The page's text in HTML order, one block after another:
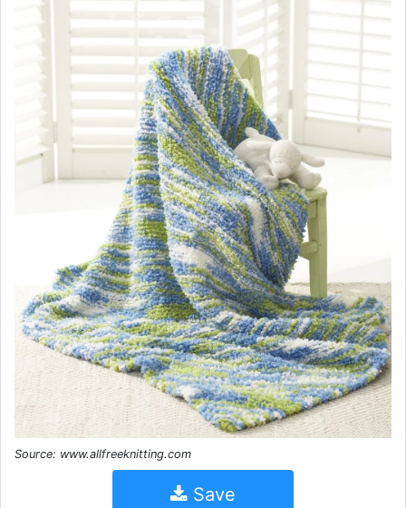
Source: www.allfreeknitting.com
Save